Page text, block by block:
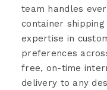
team handles
container
expertise in
preferences
free, on-time
delivery to any